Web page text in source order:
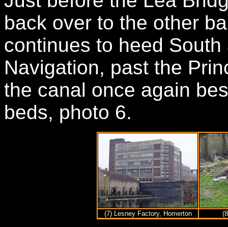
back over to the other
continues to heed
Navigation, past the
the canal once again
beds, photo 6.
(7) Lesney Factory, Homerton